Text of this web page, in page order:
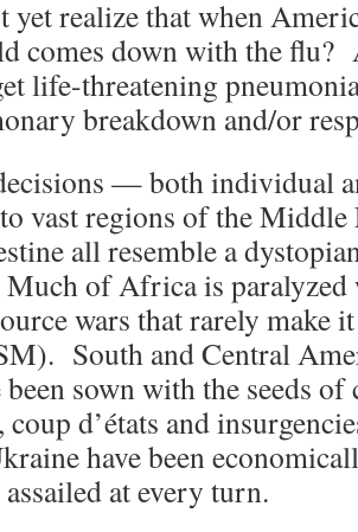
yet realize that when
comes down with the flu?
life-threatening
breakdown and/or
— both individual
vast regions of the
all resemble a
Much of Africa is
wars that rarely make
South and Central
been sown with the seeds
d’états and
have been
at every turn.